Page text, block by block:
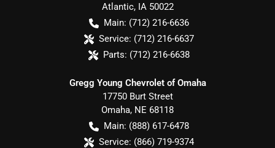
Atlantic, IA 50022
Main: (712) 216-6636
Service: (712) 216-6637
Parts: (712) 216-6638
Gregg Young Chevrolet of Omaha
17750 Burt Street
Omaha, NE 68118
Main: (888) 617-6478
Service: (866) 719-9374